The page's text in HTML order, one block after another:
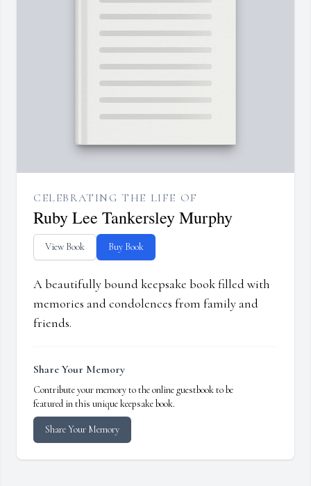
CELEBRATING THE LIFE OF
Ruby Lee Tankersley Murphy
View Book Buy Book
A beautifully bound keepsake book filled with
memories and condolences from family and
friends.
Share Your Memory
Contribute your memory to the online guestbook to be
featured in this unique keepsake book.
Share Your Memory